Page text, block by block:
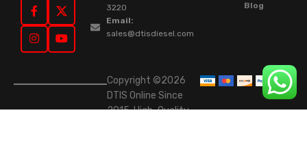
3220
Email:
sales@dtisdiesel.com
Blog
Copyright ©2026
DTIS Online Since
2015. High-Quality